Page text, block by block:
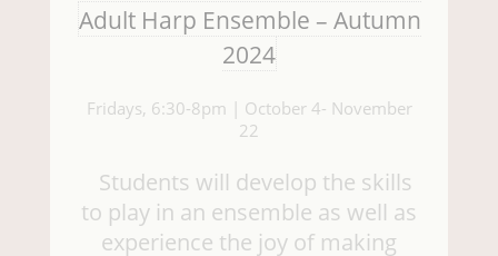
Adult Harp Ensemble – Autumn
2024
Fridays, 6:30-8pm | October 4- November
22
Students will develop the skills
to play in an ensemble as well as
experience the joy of making